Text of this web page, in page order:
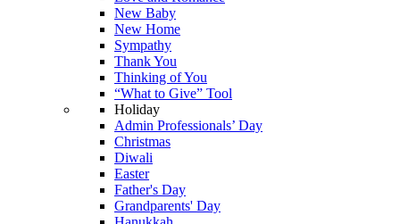
New Baby
New Home
Sympathy
Thank You
Thinking of You
“What to Give” Tool
Holiday
Admin Professionals’ Day
Christmas
Diwali
Easter
Father's Day
Grandparents' Day